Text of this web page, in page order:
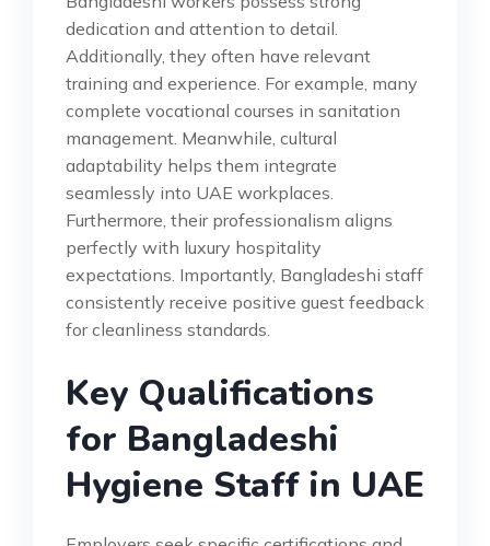
dedication and attention to detail.
Additionally, they often have relevant
training and experience. For example, many
complete vocational courses in sanitation
management. Meanwhile, cultural
adaptability helps them integrate
seamlessly into UAE workplaces.
Furthermore, their professionalism aligns
perfectly with luxury hospitality
expectations. Importantly, Bangladeshi staff
consistently receive positive guest feedback
for cleanliness standards.
Key Qualifications
for Bangladeshi
Hygiene Staff in UAE